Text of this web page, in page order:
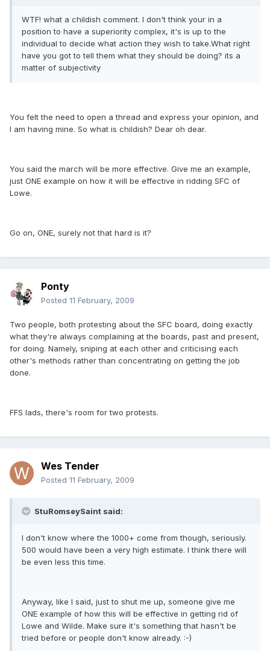
WTF! what a childish comment. I don't think your in a
position to have a superiority complex, it's is up to the
individual to decide what action they wish to take.What right
have you got to tell them what they should be doing? its a
matter of subjectivity
You felt the need to open a thread and express your opinion, and
I am having mine. So what is childish? Dear oh dear.
You said the march will be more effective. Give me an example,
just ONE example on how it will be effective in ridding SFC of
Lowe.
Go on, ONE, surely not that hard is it?
Ponty
Posted 11 February, 2009
Two people, both protesting about the SFC board, doing exactly
what they're always complaining at the boards, past and present,
for doing. Namely, sniping at each other and criticising each
other's methods rather than concentrating on getting the job
done.
FFS lads, there's room for two protests.
Wes Tender
Posted 11 February, 2009
StuRomseySaint said:
I don't know where the 1000+ come from though, seriously.
500 would have been a very high estimate. I think there will
be even less this time.
Anyway, like I said, just to shut me up, someone give me
ONE example of how this will be effective in getting rid of
Lowe and Wilde. Make sure it's something that hasn't be
tried before or people don't know already. :-)